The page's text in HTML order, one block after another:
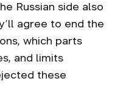
Russian side also
agree to end the
which parts
and limits
these